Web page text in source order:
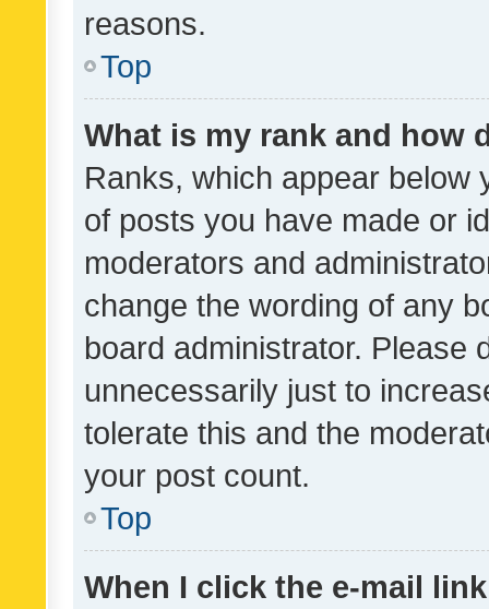
reasons.
Top
What is my rank and how
Ranks, which appear below
of posts you have made or
moderators and
change the wording of any
board administrator. Please
unnecessarily just to
tolerate this and the
your post count.
Top
When I click the e-mail